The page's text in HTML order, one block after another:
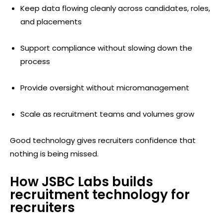
Keep data flowing cleanly across candidates, roles,
and placements
Support compliance without slowing down the
process
Provide oversight without micromanagement
Scale as recruitment teams and volumes grow
Good technology gives recruiters confidence that
nothing is being missed.
How JSBC Labs builds
recruitment technology for
recruiters